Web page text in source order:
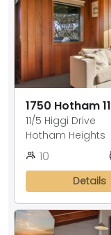
1750 Hotham 11
11/5 Higgi Drive
Hotham Heights
10
Details